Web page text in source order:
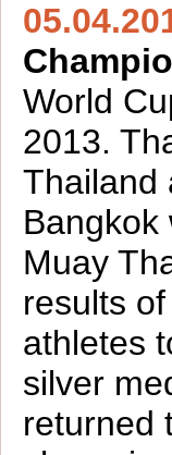
World
2013.
Thailand
Bangkok
Muay
results
athletes
silver
returned